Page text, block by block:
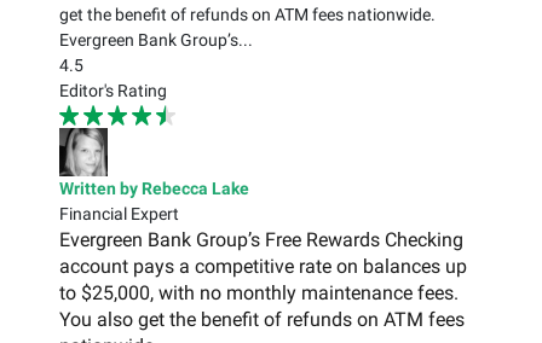
get the benefit of refunds on ATM fees nationwide.
Evergreen Bank Group’s...
4.5
Editor's Rating
Written by Rebecca Lake
Financial Expert
Evergreen Bank Group’s Free Rewards Checking
account pays a competitive rate on balances up
to $25,000, with no monthly maintenance fees.
You also get the benefit of refunds on ATM fees